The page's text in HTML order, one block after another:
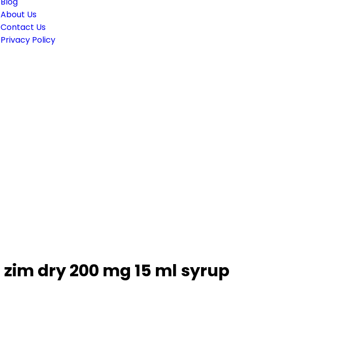
About Us
Contact Us
Privacy Policy
zim dry 200 mg 15 ml syrup